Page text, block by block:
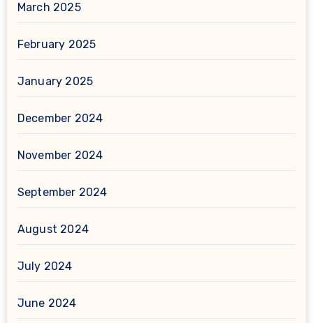
March 2025
February 2025
January 2025
December 2024
November 2024
September 2024
August 2024
July 2024
June 2024